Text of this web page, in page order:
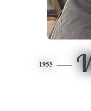
1955